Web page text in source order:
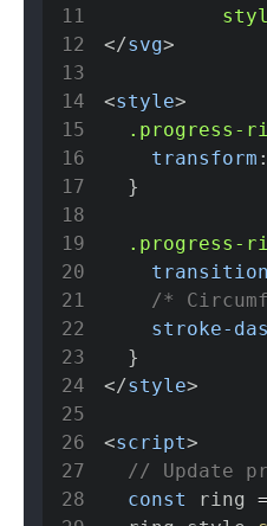
11
12
</svg>
13
14
<style>
15
.progress-
16
transform :
17
}
18
19
.progress-
20
transition
21
/*
22
stroke-
23
}
24
</style>
25
26
<script>
27
// Update
28
const ring =